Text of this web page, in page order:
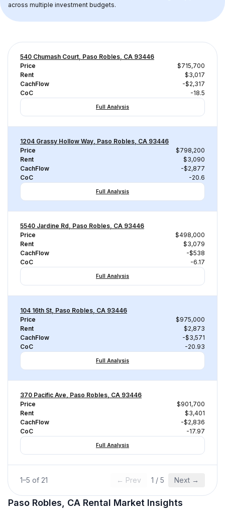
across multiple investment budgets.
540 Chumash Court, Paso Robles, CA 93446
Price
$715,700
Rent
$3,017
CachFlow
-$2,317
CoC
-18.5
Full Analysis
1204 Grassy Hollow Way, Paso Robles, CA 93446
Price
$798,200
Rent
$3,090
CachFlow
-$2,877
CoC
-20.6
Full Analysis
5540 Jardine Rd, Paso Robles, CA 93446
Price
$498,000
Rent
$3,079
CachFlow
-$538
CoC
-6.17
Full Analysis
104 16th St, Paso Robles, CA 93446
Price
$975,000
Rent
$2,873
CachFlow
-$3,571
CoC
-20.93
Full Analysis
370 Pacific Ave, Paso Robles, CA 93446
Price
$901,700
Rent
$3,401
CachFlow
-$2,836
CoC
-17.97
Full Analysis
1–5 of 21 ← Prev 1 / 5 Next →
Paso Robles, CA Rental Market Insights